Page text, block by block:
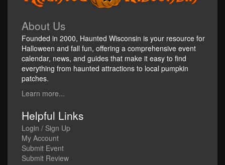
About Us
Founded in 2000, Haunted Wisconsin is your resource for
Halloween and fall fun, offering a comprehensive event
calendar, news, and guides that make it easy to find
everything from haunted attractions to local pumpkin
patches.
Learn more...
Helpful Links
Login / Sign Up
My Account
Submit Event
Submit Review